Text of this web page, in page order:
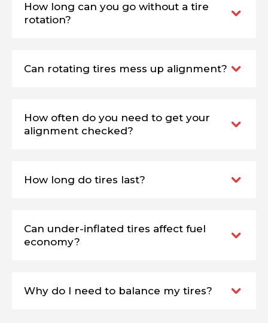
How long can you go without a tire
rotation?
Can rotating tires mess up alignment?
How often do you need to get your
alignment checked?
How long do tires last?
Can under-inflated tires affect fuel
economy?
Why do I need to balance my tires?